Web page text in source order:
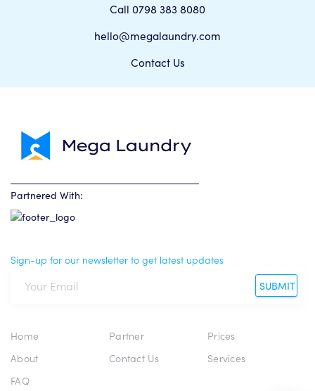
Call 0798 383 8080
hello@megalaundry.com
Contact Us
Partnered With:
Sign-up for our newsletter to get latest updates
SUBMIT
Home Partner
Prices
About
Contact Us
Services
FAQ